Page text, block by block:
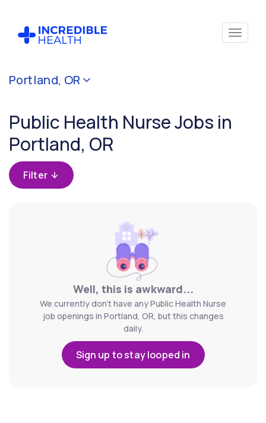
Portland, OR
Public Health Nurse Jobs in
Portland, OR
Filter
Well, this is awkward...
We currently don't have any Public Health Nurse
job openings in Portland, OR, but this changes
daily.
Sign up to stay looped in
Cancel
(Public
Health)
Filter by
state